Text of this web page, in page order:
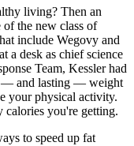
living? Then an
the new class of
include Wegovy and
a desk as chief science
Team, Kessler had
— and lasting — weight
your physical activity.
calories you're getting.
to speed up fat